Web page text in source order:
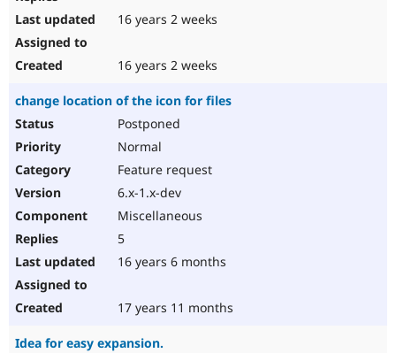
16 years 2 weeks
16 years 2 weeks
change location of the icon for files
Postponed
Normal
Feature request
6.x-1.x-dev
Miscellaneous
5
16 years 6 months
17 years 11 months
Idea for easy expansion.